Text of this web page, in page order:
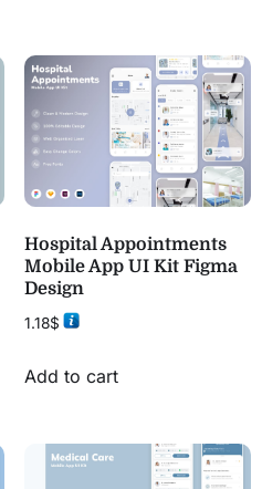
Hospital Appointments
Mobile App UI Kit Figma
Design
1.18$
Add to cart